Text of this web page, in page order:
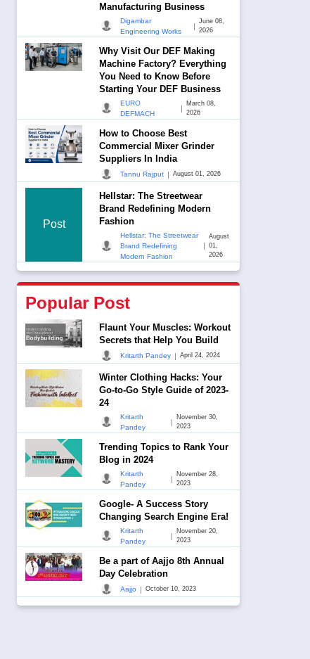
Manufacturing Business
Digambar
Engineering Works
|
June 08,
2026
Why Visit Our DEF Making
Machine Factory? Everything
You Need to Know Before
Starting Your DEF Business
EURO
DEFMACH
|
March 08,
2026
How to Choose Best
Commercial Mixer Grinder
Suppliers In India
Tannu Rajput | August 01, 2026
Post
Hellstar: The Streetwear
Brand Redefining Modern
Fashion
Hellstar: The Streetwear
Brand Redefining
Modern Fashion
|
August
01,
2026
Popular Post
Flaunt Your Muscles: Workout
Secrets that Help You Build
Kritarth Pandey | April 24, 2024
Winter Clothing Hacks: Your
Go-to-Go Style Guide of 2023-
24
Kritarth
Pandey
|
November 30,
2023
Trending Topics to Rank Your
Blog in 2024
Kritarth
Pandey
|
November 28,
2023
Google- A Success Story
Changing Search Engine Era!
Kritarth
Pandey
|
November 20,
2023
Be a part of Aajjo 8th Annual
Day Celebration
Aajjo | October 10, 2023